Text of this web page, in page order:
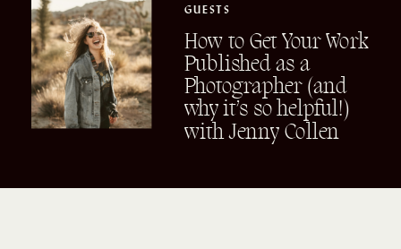
GUESTS
How to Get Your Work
Published as a
Photographer (and
why it’s so helpful!)
with Jenny Collen